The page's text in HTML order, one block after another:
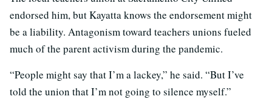
endorsed him, but Kayatta knows the endorsement might
be a liability. Antagonism toward teachers unions fueled
much of the parent activism during the pandemic.
“People might say that I’m a lackey,” he said. “But I’ve
told the union that I’m not going to silence myself.”